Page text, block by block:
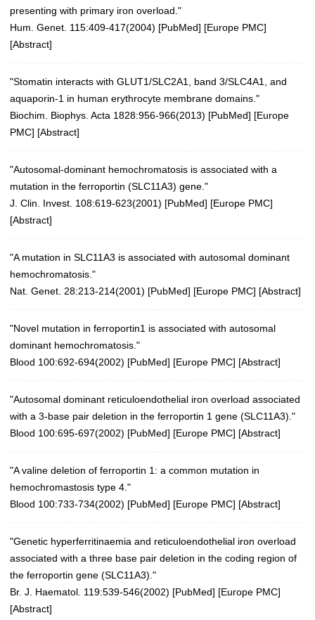
presenting with primary iron overload."
Hum. Genet. 115:409-417(2004) [PubMed] [Europe PMC]
[Abstract]
"Stomatin interacts with GLUT1/SLC2A1, band 3/SLC4A1, and
aquaporin-1 in human erythrocyte membrane domains."
Biochim. Biophys. Acta 1828:956-966(2013) [PubMed] [Europe
PMC] [Abstract]
"Autosomal-dominant hemochromatosis is associated with a
mutation in the ferroportin (SLC11A3) gene."
J. Clin. Invest. 108:619-623(2001) [PubMed] [Europe PMC]
[Abstract]
"A mutation in SLC11A3 is associated with autosomal dominant
hemochromatosis."
Nat. Genet. 28:213-214(2001) [PubMed] [Europe PMC] [Abstract]
"Novel mutation in ferroportin1 is associated with autosomal
dominant hemochromatosis."
Blood 100:692-694(2002) [PubMed] [Europe PMC] [Abstract]
"Autosomal dominant reticuloendothelial iron overload associated
with a 3-base pair deletion in the ferroportin 1 gene (SLC11A3)."
Blood 100:695-697(2002) [PubMed] [Europe PMC] [Abstract]
"A valine deletion of ferroportin 1: a common mutation in
hemochromastosis type 4."
Blood 100:733-734(2002) [PubMed] [Europe PMC] [Abstract]
"Genetic hyperferritinaemia and reticuloendothelial iron overload
associated with a three base pair deletion in the coding region of
the ferroportin gene (SLC11A3)."
Br. J. Haematol. 119:539-546(2002) [PubMed] [Europe PMC]
[Abstract]